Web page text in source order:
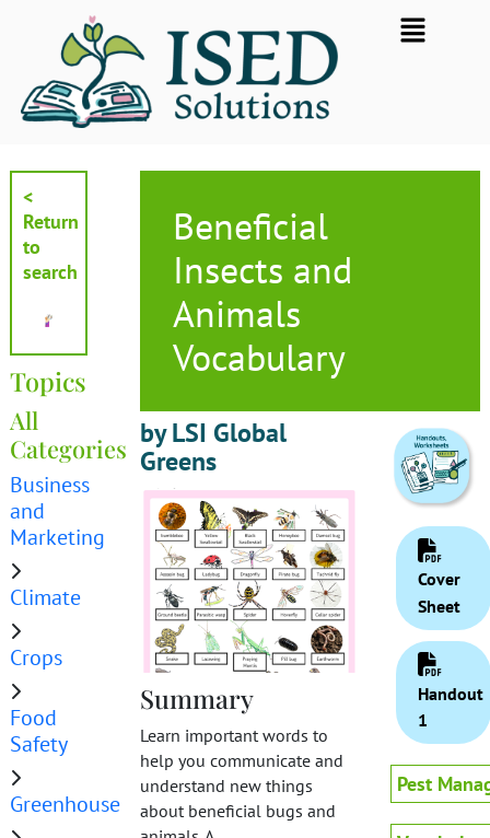
Flyout
Menu
<
Return
to
search
Topics
All
Categories
Business
and
Marketing
Climate
Crops
Food
Safety
Greenhouse
Beneficial
Insects and
Animals
Vocabulary
by LSI Global
Greens
Summary
Learn important words to
help you communicate and
understand new things
about beneficial bugs and
Cover
Sheet
Handout
1
Pest